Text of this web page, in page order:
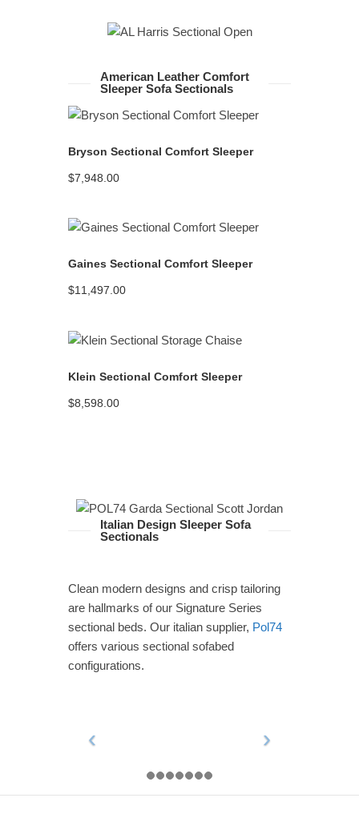
American Leather Comfort
Sleeper Sofa Sectionals
Bryson Sectional Comfort Sleeper
$7,948.00
Gaines Sectional Comfort Sleeper
$11,497.00
Klein Sectional Comfort Sleeper
$8,598.00
Italian Design Sleeper Sofa
Sectionals
Clean modern designs and crisp tailoring
are hallmarks of our Signature Series
sectional beds. Our italian supplier, Pol74
offers various sectional sofabed
configurations.